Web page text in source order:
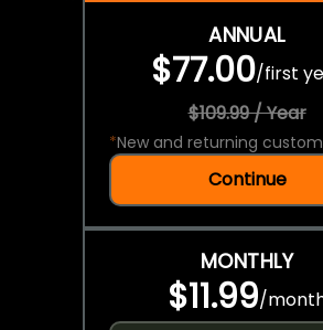
ANNUAL
$77.00/first
$109.99 / Year
*New and returning
Continue
MONTHLY
$11.99/